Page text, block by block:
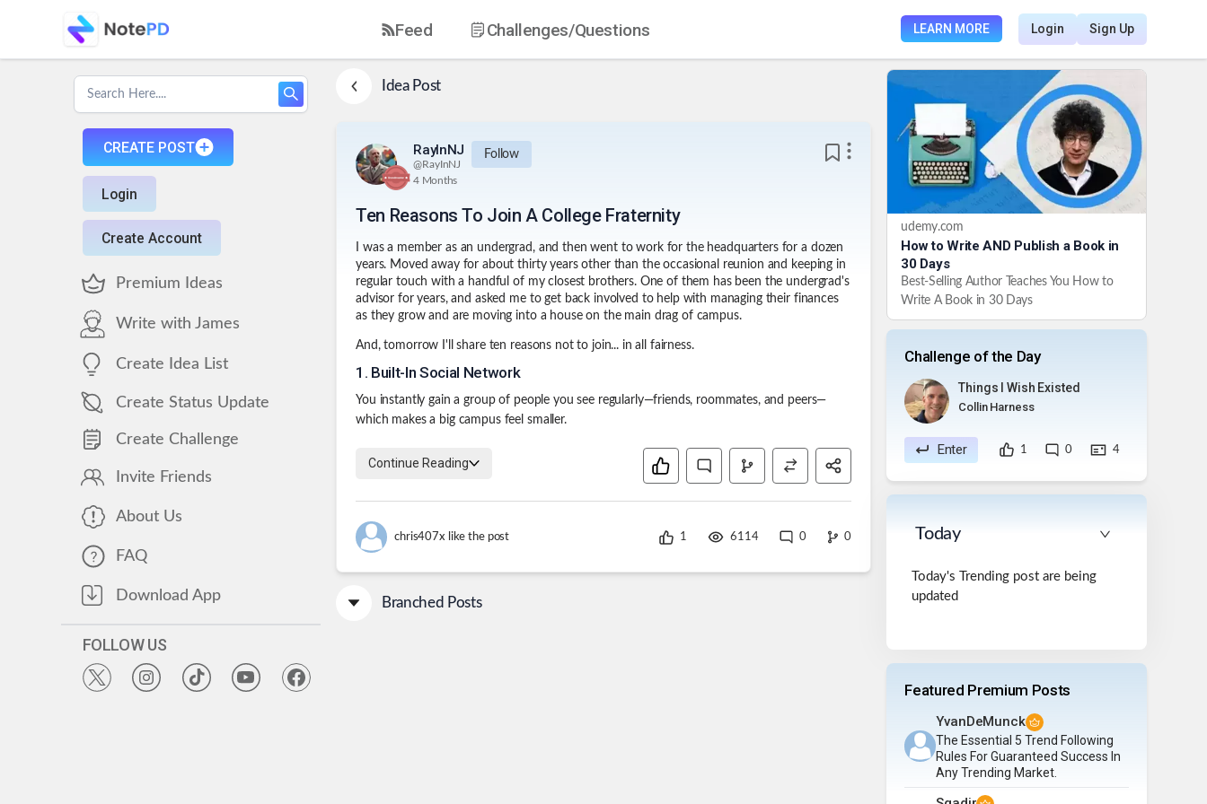
Feed Challenges/Questions LEARN MORE Login Sign Up
CREATE POST
Login
Create Account
Premium Ideas
Write with James
Create Idea List
Create Status Update
Create Challenge
Invite Friends
About Us
FAQ
Download App
FOLLOW US
Idea Post
RayInNJ
@RayInNJ
Follow
4 Months
Ten Reasons To Join A College Fraternity
I was a member as an undergrad, and then went to work for the headquarters for a dozen
years. Moved away for about thirty years other than the occasional reunion and keeping in
regular touch with a handful of my closest brothers. One of them has been the undergrad's
advisor for years, and asked me to get back involved to help with managing their finances
as they grow and are moving into a house on the main drag of campus.
And, tomorrow I'll share ten reasons not to join... in all fairness.
1 . Built-In Social Network
You instantly gain a group of people you see regularly—friends, roommates, and peers—
which makes a big campus feel smaller.
Continue Reading
chris407xlike the post 1 6114 0 0
Branched Posts
udemy.com
How to Write AND Publish a Book in
30 Days
Best-Selling Author Teaches You How to
Write A Book in 30 Days
Challenge of the Day
Things I Wish Existed
Collin Harness
Enter 1 0 4
Today
Today's Trending post are being
updated
Featured Premium Posts
YvanDeMunck
The Essential 5 Trend Following
Rules For Guaranteed Success In
Any Trending Market.